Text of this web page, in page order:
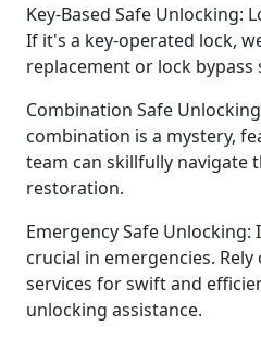
Key-Based Safe Unlocking:
If it's a key-operated lock,
replacement or lock bypass
Combination Safe
combination is a mystery,
team can skillfully navigate
restoration.
Emergency Safe
crucial in emergencies.
services for swift and
unlocking assistance.